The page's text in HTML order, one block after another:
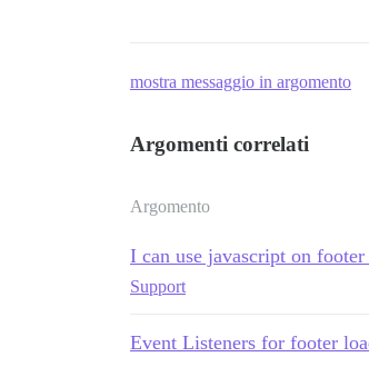
mostra messaggio in argomento
Argomenti correlati
Argomento
I can use javascript on
Support
Event Listeners for footer